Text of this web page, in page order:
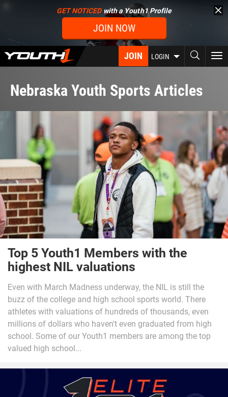
content
GET NOTICEDwith a Youth1 Profile
JOIN NOW
JOIN LOGIN
Nebraska Youth Sports Articles
Top 5 Youth1 Members with the
highest NIL valuations
Even with March Madness underway, the NIL is still the
buzz of the college and high school sports world. There
athletes with valuations of hundreds of thousands, even
millions of dollars who haven't even graduated from high
school. Some of our Youth1 members are among the top
valued high school...